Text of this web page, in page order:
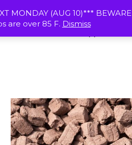
MONDAY (AUG 10)***
are over 85 F. Dismiss
RESOURCES SHIPPING &